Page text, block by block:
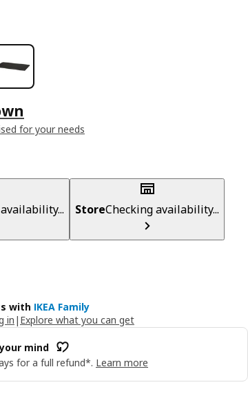
for your needs
StoreChecking availability...
with IKEA Family
in | Explore what you can get
mind
for a full refund*. Learn more